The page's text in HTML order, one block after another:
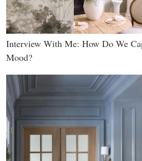
Interview With Me: How Do We
Mood?